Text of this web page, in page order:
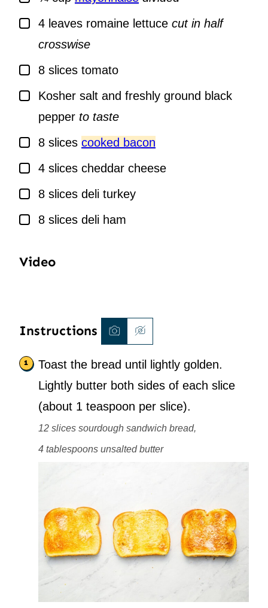
▢
4 leaves romaine lettuce cut in half
crosswise
▢
8 slices tomato
▢
Kosher salt and freshly ground black
pepper to taste
▢
8 slices cooked bacon
▢
4 slices cheddar cheese
▢
8 slices deli turkey
▢
8 slices deli ham
Video
Instructions
Toast the bread until lightly golden.
Lightly butter both sides of each slice
(about 1 teaspoon per slice).
12 slices sourdough sandwich bread,
4 tablespoons unsalted butter